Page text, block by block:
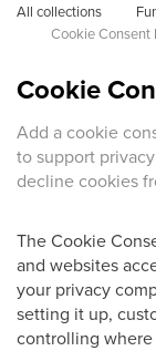
All collections
Cookie Consent
Cookie
Add a cookie
to support
decline cookies
The Cookie
and websites
your privacy
setting it up,
controlling where